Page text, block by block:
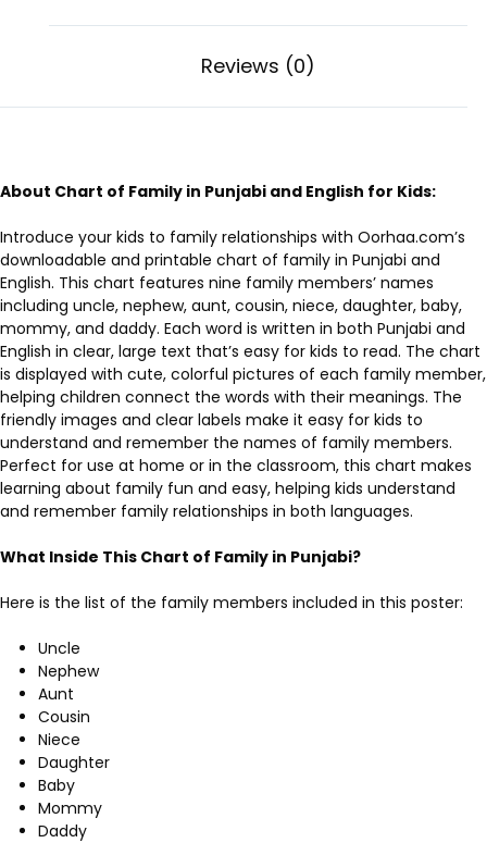
Reviews (0)
About Chart of Family in Punjabi and English for Kids:
Introduce your kids to family relationships with Oorhaa.com’s
downloadable and printable chart of family in Punjabi and
English. This chart features nine family members’ names
including uncle, nephew, aunt, cousin, niece, daughter, baby,
mommy, and daddy. Each word is written in both Punjabi and
English in clear, large text that’s easy for kids to read. The chart
is displayed with cute, colorful pictures of each family member,
helping children connect the words with their meanings. The
friendly images and clear labels make it easy for kids to
understand and remember the names of family members.
Perfect for use at home or in the classroom, this chart makes
learning about family fun and easy, helping kids understand
and remember family relationships in both languages.
What Inside This Chart of Family in Punjabi?
Here is the list of the family members included in this poster:
Uncle
Nephew
Aunt
Cousin
Niece
Daughter
Baby
Mommy
Daddy